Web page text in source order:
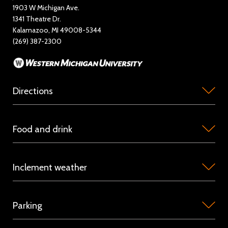
News
Rent Miller Auditorium
Sponsorship and Advertising
1903 W Michigan Ave.
1341 Theatre Dr.
Kalamazoo, MI 49008-5344
(269) 387-2300
Directions
Auditorium
located
campus
of
Food and drink
stations
available
Inclement weather
we
Parking